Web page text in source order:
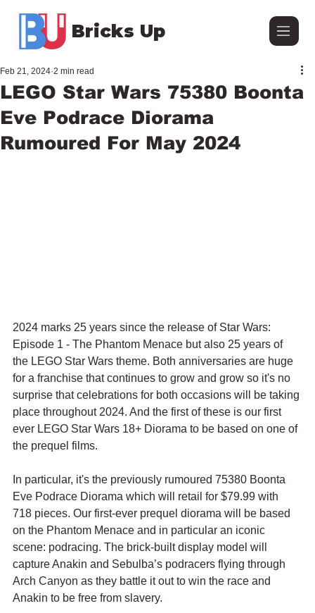
Bricks Up
LEGO Star Wars 75380 Boonta
Eve Podrace Diorama
Rumoured For May 2024
Feb 21, 2024 2 min read
2024 marks 25 years since the release of Star Wars:
Episode 1 - The Phantom Menace but also 25 years of
the LEGO Star Wars theme. Both anniversaries are huge
for a franchise that continues to grow and grow so it's no
surprise that celebrations for both occasions will be taking
place throughout 2024. And the first of these is our first
ever LEGO Star Wars 18+ Diorama to be based on one of
the prequel films.
In particular, it's the previously rumoured 75380 Boonta
Eve Podrace Diorama which will retail for $79.99 with
718 pieces. Our first-ever prequel diorama will be based
on the Phantom Menace and in particular an iconic
scene: podracing. The brick-built display model will
capture Anakin and Sebulba’s podracers flying through
Arch Canyon as they battle it out to win the race and
Anakin to be free from slavery.